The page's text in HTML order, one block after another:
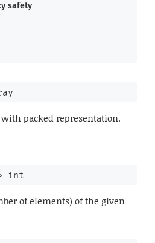
safety
packed representation.
int
of elements) of the given